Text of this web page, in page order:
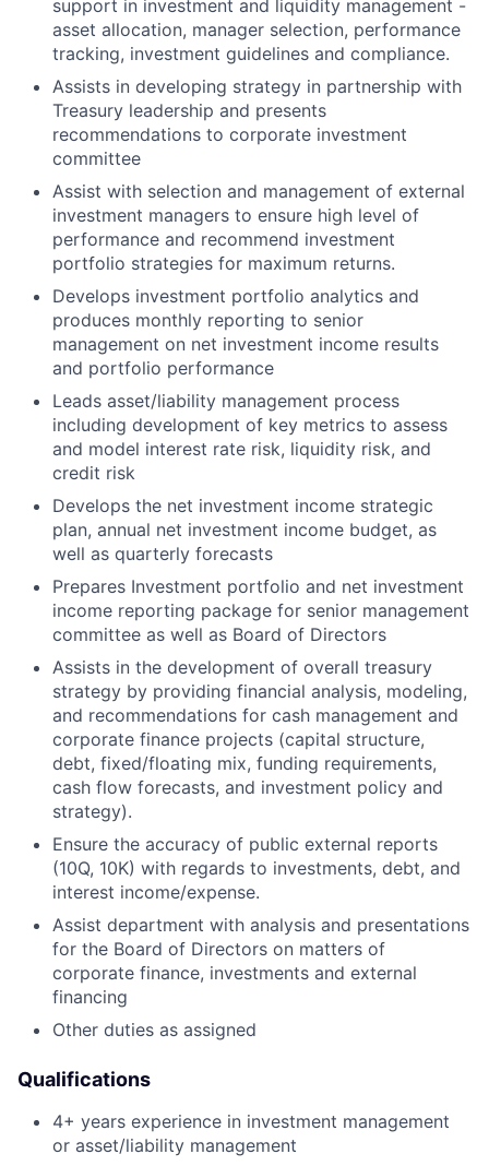
support in investment and liquidity management -
asset allocation, manager selection, performance
tracking, investment guidelines and compliance.
Assists in developing strategy in partnership with
Treasury leadership and presents
recommendations to corporate investment
committee
Assist with selection and management of external
investment managers to ensure high level of
performance and recommend investment
portfolio strategies for maximum returns.
Develops investment portfolio analytics and
produces monthly reporting to senior
management on net investment income results
and portfolio performance
Leads asset/liability management process
including development of key metrics to assess
and model interest rate risk, liquidity risk, and
credit risk
Develops the net investment income strategic
plan, annual net investment income budget, as
well as quarterly forecasts
Prepares Investment portfolio and net investment
income reporting package for senior management
committee as well as Board of Directors
Assists in the development of overall treasury
strategy by providing financial analysis, modeling,
and recommendations for cash management and
corporate finance projects (capital structure,
debt, fixed/floating mix, funding requirements,
cash flow forecasts, and investment policy and
strategy).
Ensure the accuracy of public external reports
(10Q, 10K) with regards to investments, debt, and
interest income/expense.
Assist department with analysis and presentations
for the Board of Directors on matters of
corporate finance, investments and external
financing
Other duties as assigned
Qualifications
4+ years experience in investment management
or asset/liability management